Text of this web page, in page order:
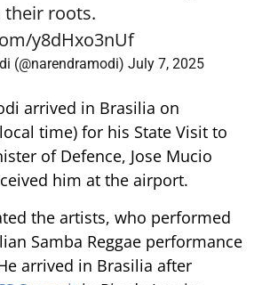
roots.
y8dHxo3nUf
(@narendramodi) July 7, 2025
arrived in Brasilia on
time) for his State Visit to
of Defence, Jose Mucio
him at the airport.
the artists, who performed
Samba Reggae performance
arrived in Brasilia after